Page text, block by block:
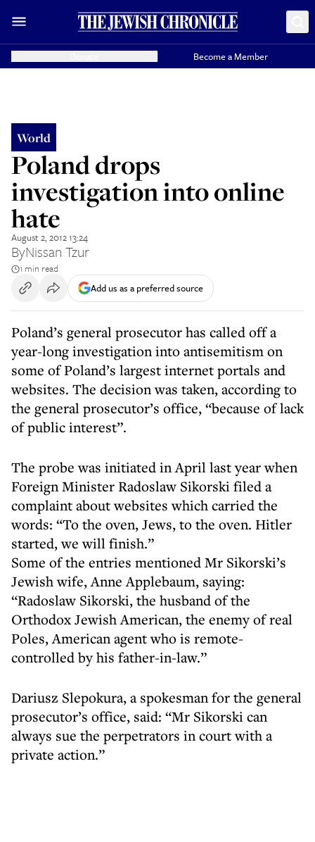
Become a Member
World
Poland drops
investigation into online
hate
August 2, 2012 13:24
ByNissan Tzur
1 min read
Add us as a preferred source
Poland’s general prosecutor has called off a
year-long investigation into antisemitism on
some of Poland’s largest internet portals and
websites. The decision was taken, according to
the general prosecutor’s office, “because of lack
of public interest”.
The probe was initiated in April last year when
Foreign Minister Radoslaw Sikorski filed a
complaint about websites which carried the
words: “To the oven, Jews, to the oven. Hitler
started, we will finish.”
Some of the entries mentioned Mr Sikorski’s
Jewish wife, Anne Applebaum, saying:
“Radoslaw Sikorski, the husband of the
Orthodox Jewish American, the enemy of real
Poles, American agent who is remote-
controlled by his father-in-law.”
Dariusz Slepokura, a spokesman for the general
prosecutor’s office, said: “Mr Sikorski can
always sue the perpetrators in court with a
private action.”